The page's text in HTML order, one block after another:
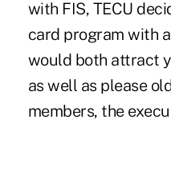
with FIS, TECU
card program with
would both attract
as well as please
members, the